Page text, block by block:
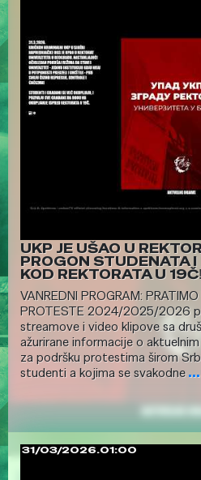
UKP JE UŠAO U
PROGON STUDENATA I
KOD REKTORATA U
VANREDNI PROGRAM:
PROTESTE 2024/2025/2026
streamove i video klipove sa
ažurirane informacije o
za podršku protestima širom
studenti a kojima se svakodne
31/03/2026.01:00